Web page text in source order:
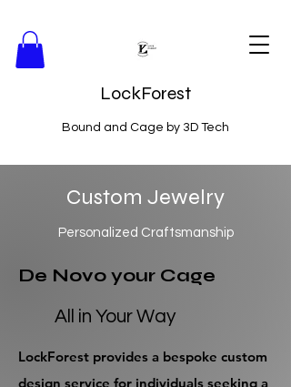
LockForest
Bound and Cage by 3D Tech
Custom Jewelry
Personalized Craftsmanship
De Novo your Cage
All in Your Way
LockForest provides a bespoke custom
design service for individuals seeking a